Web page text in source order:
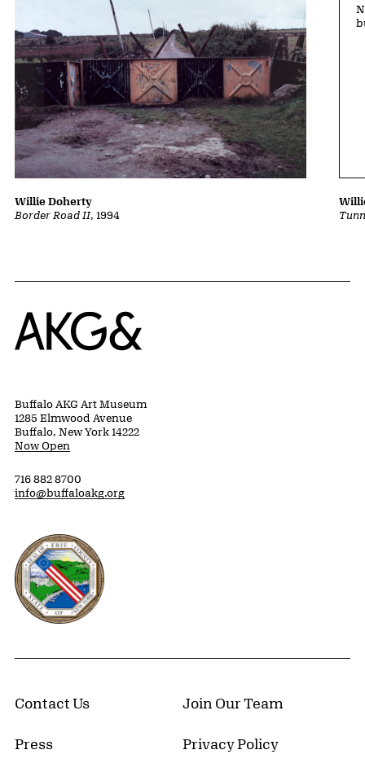
Border Road II, 1994
Willie Doherty
Home
Buffalo AKG Art Museum
1285 Elmwood Avenue
Buffalo, New York 14222
Now Open
716 882 8700
info@buffaloakg.org
Erie County, New York Website
Contact Us Join Our Team
Press Privacy Policy